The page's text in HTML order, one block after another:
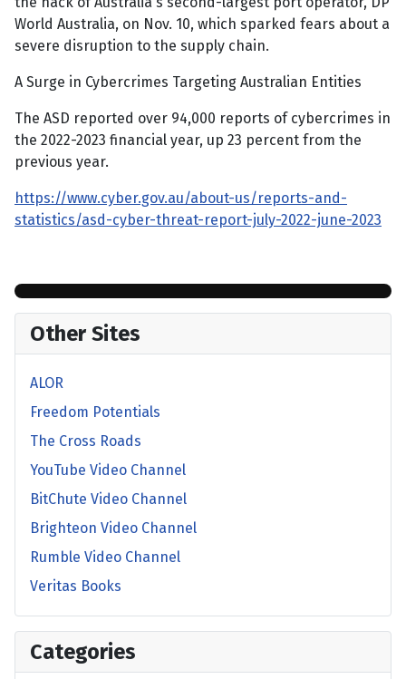
World Australia, on Nov. 10, which sparked fears about a
severe disruption to the supply chain.
A Surge in Cybercrimes Targeting Australian Entities
The ASD reported over 94,000 reports of cybercrimes in
the 2022-2023 financial year, up 23 percent from the
previous year.
https://www.cyber.gov.au/about-us/reports-and-
statistics/asd-cyber-threat-report-july-2022-june-2023
Other Sites
ALOR
Freedom Potentials
The Cross Roads
YouTube Video Channel
BitChute Video Channel
Brighteon Video Channel
Rumble Video Channel
Veritas Books
Categories